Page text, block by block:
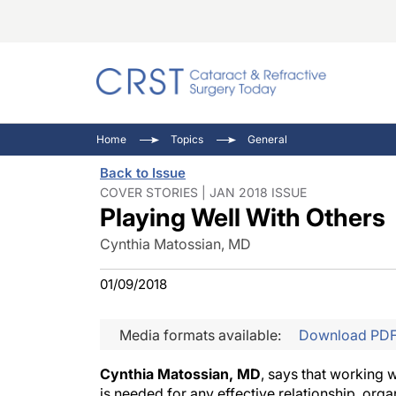
Ocular
Pupil
Inside
Home Topics General
Back to Issue
COVER STORIES | JAN 2018 ISSUE
Playing Well With Others
Cynthia Matossian, MD
01/09/2018
Media formats available: Download
Cynthia Matossian, MD, says that working